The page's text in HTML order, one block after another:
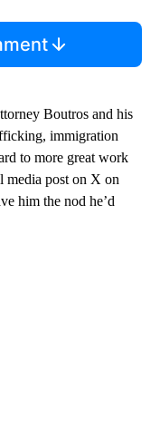
Boutros and his
immigration
to more great work
media post on X on
him the nod he’d